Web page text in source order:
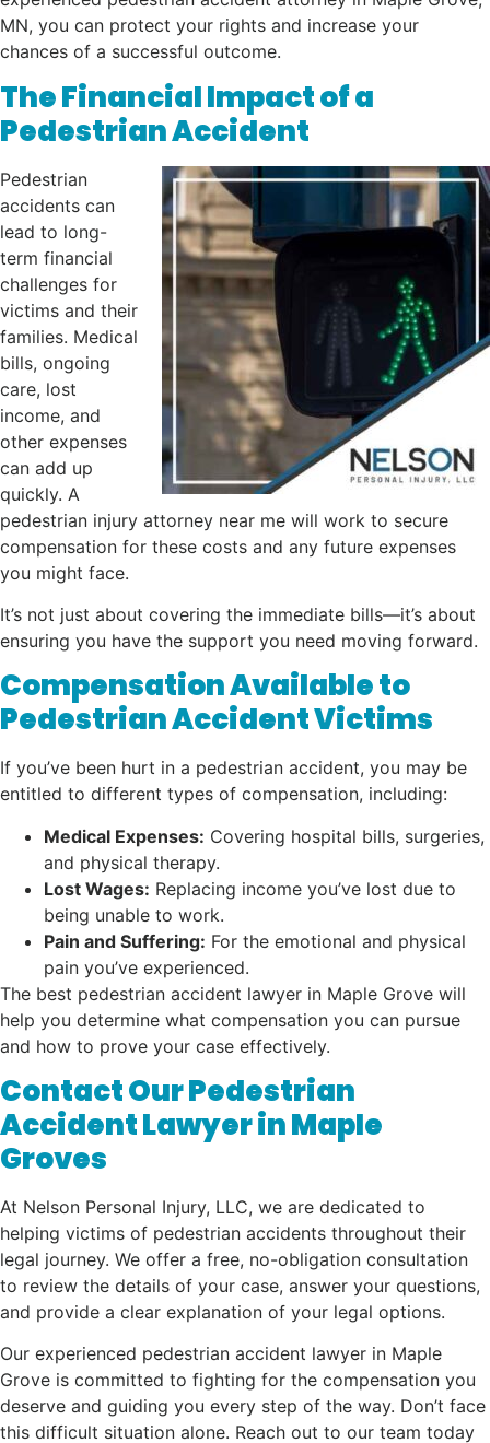
MN, you can protect your rights and increase your
chances of a successful outcome.
The Financial Impact of a
Pedestrian Accident
Pedestrian
accidents can
lead to long-
term financial
challenges for
victims and their
families. Medical
bills, ongoing
care, lost
income, and
other expenses
can add up
quickly. A
pedestrian injury attorney near me will work to secure
compensation for these costs and any future expenses
you might face.
It’s not just about covering the immediate bills—it’s about
ensuring you have the support you need moving forward.
Compensation Available to
Pedestrian Accident Victims
If you’ve been hurt in a pedestrian accident, you may be
entitled to different types of compensation, including:
Medical Expenses: Covering hospital bills, surgeries,
and physical therapy.
Lost Wages: Replacing income you’ve lost due to
being unable to work.
Pain and Suffering: For the emotional and physical
pain you’ve experienced.
The best pedestrian accident lawyer in Maple Grove will
help you determine what compensation you can pursue
and how to prove your case effectively.
Contact Our Pedestrian
Accident Lawyer in Maple
Groves
At Nelson Personal Injury, LLC, we are dedicated to
helping victims of pedestrian accidents throughout their
legal journey. We offer a free, no-obligation consultation
to review the details of your case, answer your questions,
and provide a clear explanation of your legal options.
Our experienced pedestrian accident lawyer in Maple
Grove is committed to fighting for the compensation you
deserve and guiding you every step of the way. Don’t face
this difficult situation alone. Reach out to our team today